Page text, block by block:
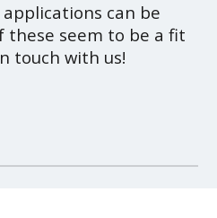
can be
these seem to be a fit
touch with us!